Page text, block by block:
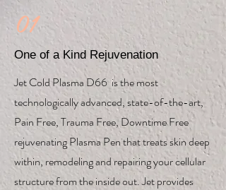
01
One of a Kind Rejuvenation
Jet Cold Plasma D66 is the most
technologically advanced, state-of-the-art,
Pain Free, Trauma Free, Downtime Free
rejuvenating Plasma Pen that treats skin deep
within, remodeling and repairing your cellular
structure from the inside out. Jet provides